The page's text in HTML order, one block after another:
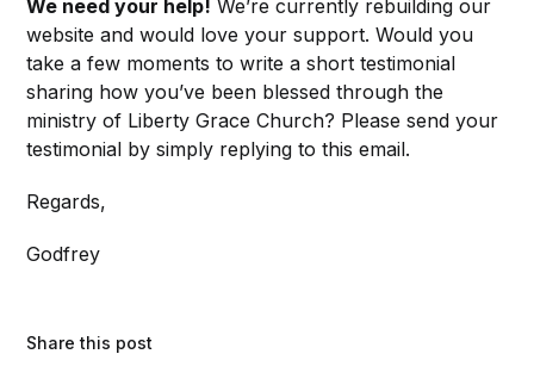
We need your help! We’re currently rebuilding our
website and would love your support. Would you
take a few moments to write a short testimonial
sharing how you’ve been blessed through the
ministry of Liberty Grace Church? Please send your
testimonial by simply replying to this email.
Regards,
Godfrey
Share this post